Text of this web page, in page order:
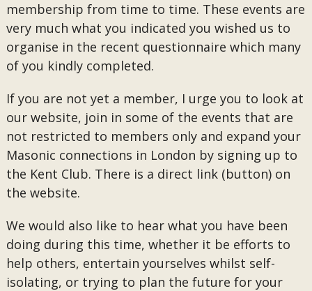
membership from time to time. These events are
very much what you indicated you wished us to
organise in the recent questionnaire which many
of you kindly completed.
If you are not yet a member, I urge you to look at
our website, join in some of the events that are
not restricted to members only and expand your
Masonic connections in London by signing up to
the Kent Club. There is a direct link (button) on
the website.
We would also like to hear what you have been
doing during this time, whether it be efforts to
help others, entertain yourselves whilst self-
isolating, or trying to plan the future for your